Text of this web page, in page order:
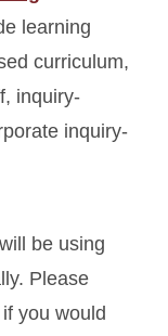
learning
curriculum,
inquiry-
inquiry-
be using
Please
if you would